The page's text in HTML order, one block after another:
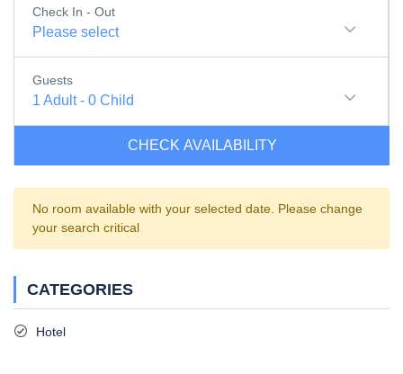
Check In - Out
Please select
Guests
1 Adult- 0 Child
CHECK AVAILABILITY
No room available with your selected date. Please change
your search critical
CATEGORIES
Hotel